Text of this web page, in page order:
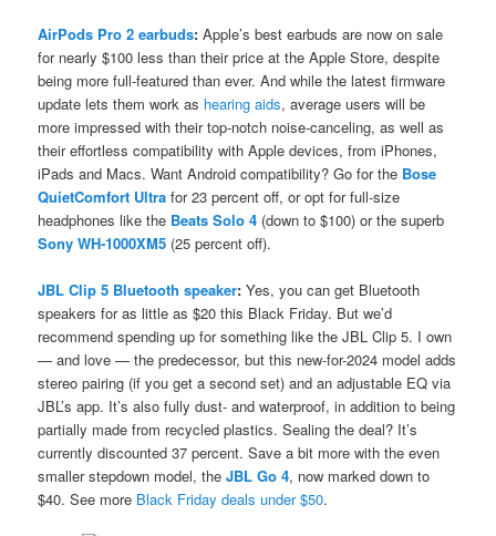
AirPods Pro 2 earbuds:Apple’s best earbuds are now on sale
for nearly $100 less than their price at the Apple Store, despite
being more full-featured than ever. And while the latest firmware
update lets them work as hearing aids, average users will be
more impressed with their top-notch noise-canceling, as well as
their effortless compatibility with Apple devices, from iPhones,
iPads and Macs. Want Android compatibility? Go for the Bose
QuietComfort Ultra for 23 percent off, or opt for full-size
headphones like the Beats Solo 4 (down to $100) or the superb
Sony WH-1000XM5 (25 percent off).
JBL Clip 5 Bluetooth speaker:Yes, you can get Bluetooth
speakers for as little as $20 this Black Friday. But we’d
recommend spending up for something like the JBL Clip 5. I own
— and love — the predecessor, but this new-for-2024 model adds
stereo pairing (if you get a second set) and an adjustable EQ via
JBL’s app. It’s also fully dust- and waterproof, in addition to being
partially made from recycled plastics. Sealing the deal? It’s
currently discounted 37 percent. Save a bit more with the even
smaller stepdown model, theJBL Go 4, now marked down to
$40. See more Black Friday deals under $50.